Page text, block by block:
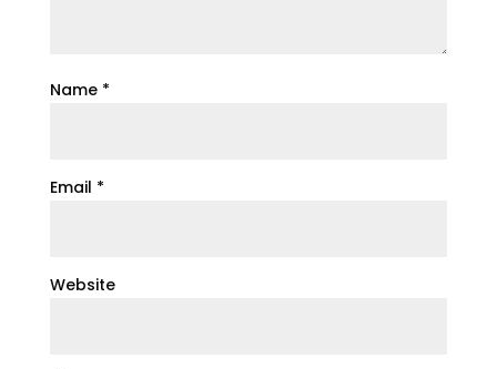
Name *
Email *
Website